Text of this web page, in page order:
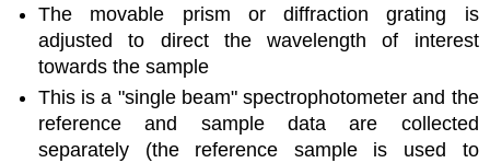
The movable prism or diffraction grating is
adjusted to direct the wavelength of interest
towards the sample
This is a "single beam" spectrophotometer and the
reference and sample data are collected
separately (the reference sample is used to